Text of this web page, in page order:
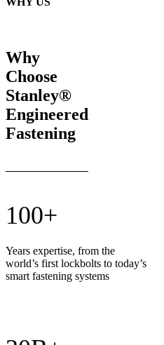
Why
Choose
Stanley®
Engineered
Fastening
100+
Years expertise, from the
world’s first lockbolts to today’s
smart fastening systems